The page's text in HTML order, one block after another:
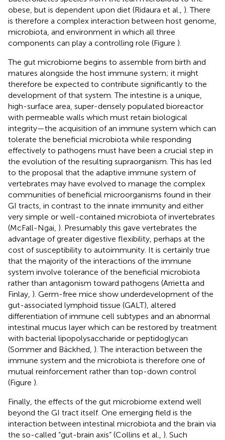
obese, but is dependent upon diet (Ridaura et al., ). There
is therefore a complex interaction between host genome,
microbiota, and environment in which all three
components can play a controlling role (Figure ).
The gut microbiome begins to assemble from birth and
matures alongside the host immune system; it might
therefore be expected to contribute significantly to the
development of that system. The intestine is a unique,
high-surface area, super-densely populated bioreactor
with permeable walls which must retain biological
integrity—the acquisition of an immune system which can
tolerate the beneficial microbiota while responding
effectively to pathogens must have been a crucial step in
the evolution of the resulting supraorganism. This has led
to the proposal that the adaptive immune system of
vertebrates may have evolved to manage the complex
communities of beneficial microorganisms found in their
GI tracts, in contrast to the innate immunity and either
very simple or well-contained microbiota of invertebrates
(McFall-Ngai, ). Presumably this gave vertebrates the
advantage of greater digestive flexibility, perhaps at the
cost of susceptibility to autoimmunity. It is certainly true
that the majority of the interactions of the immune
system involve tolerance of the beneficial microbiota
rather than antagonism toward pathogens (Arrietta and
Finlay, ). Germ-free mice show underdevelopment of the
gut-associated lymphoid tissue (GALT), altered
differentiation of immune cell subtypes and an abnormal
intestinal mucus layer which can be restored by treatment
with bacterial lipopolysaccharide or peptidoglycan
(Sommer and Bäckhed, ). The interaction between the
immune system and the microbiota is therefore one of
mutual reinforcement rather than top-down control
(Figure ).
Finally, the effects of the gut microbiome extend well
beyond the GI tract itself. One emerging field is the
interaction between intestinal microbiota and the brain via
the so-called “gut-brain axis” (Collins et al., ). Such